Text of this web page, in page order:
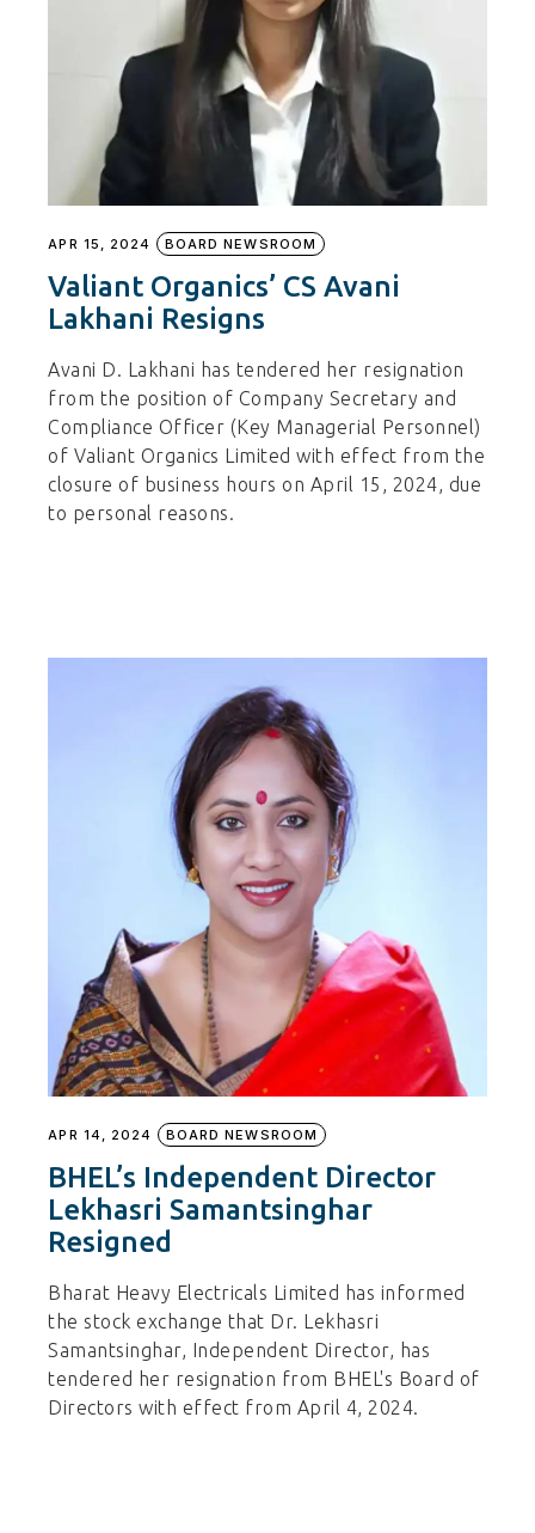
APR 15, 2024 BOARD NEWSROOM
Valiant Organics’ CS Avani
Lakhani Resigns
Avani D. Lakhani has tendered her resignation
from the position of Company Secretary and
Compliance Officer (Key Managerial Personnel)
of Valiant Organics Limited with effect from the
closure of business hours on April 15, 2024, due
to personal reasons.
APR 14, 2024 BOARD NEWSROOM
BHEL’s Independent Director
Lekhasri Samantsinghar
Resigned
Bharat Heavy Electricals Limited has informed
the stock exchange that Dr. Lekhasri
Samantsinghar, Independent Director, has
tendered her resignation from BHEL's Board of
Directors with effect from April 4, 2024.